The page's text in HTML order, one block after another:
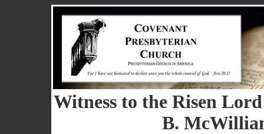
Witness to the Risen
B.